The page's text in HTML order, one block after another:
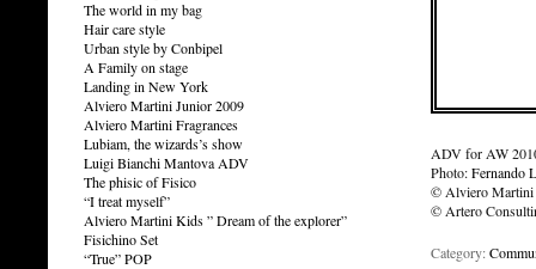
The world in my bag
Hair care style
Urban style by Conbipel
A Family on stage
Landing in New York
Alviero Martini Junior 2009
Alviero Martini Fragrances
Lubiam, the wizards’s show
Luigi Bianchi Mantova ADV
The phisic of Fisico
“I treat myself”
Alviero Martini Kids ” Dream of the explorer”
Fisichino Set
“True” POP
ADV for AW
Photo:Fernando
© Alviero Martini
© Artero
Category: